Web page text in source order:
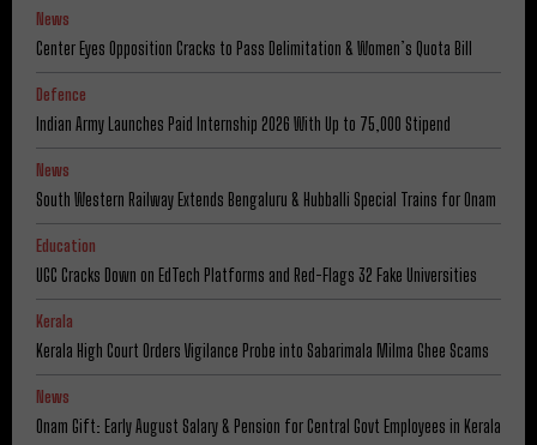
News
Center Eyes Opposition Cracks to Pass Delimitation & Women’s Quota Bill
Defence
Indian Army Launches Paid Internship 2026 With Up to ₹75,000 Stipend
News
South Western Railway Extends Bengaluru & Hubballi Special Trains for Onam
Education
UGC Cracks Down on EdTech Platforms and Red-Flags 32 Fake Universities
Kerala
Kerala High Court Orders Vigilance Probe into Sabarimala Milma Ghee Scams
News
Onam Gift: Early August Salary & Pension for Central Govt Employees in Kerala